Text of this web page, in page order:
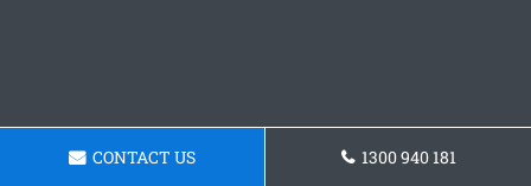
CONTACT US 1300 940 181